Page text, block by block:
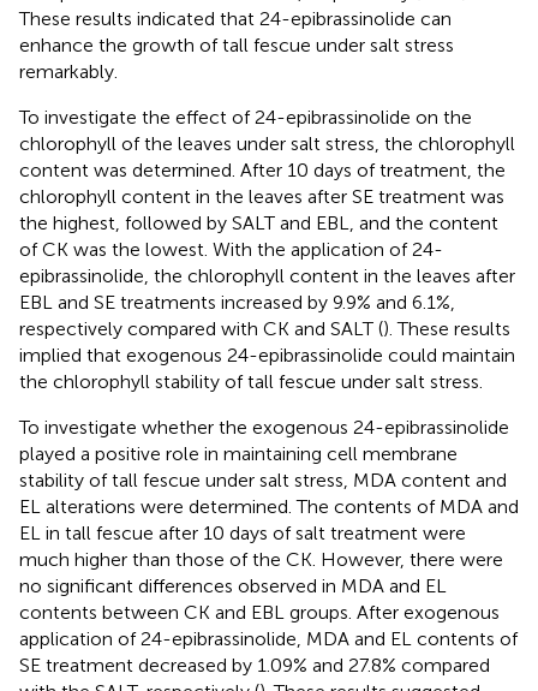
These results indicated that 24-epibrassinolide can
enhance the growth of tall fescue under salt stress
remarkably.
To investigate the effect of 24-epibrassinolide on the
chlorophyll of the leaves under salt stress, the chlorophyll
content was determined. After 10 days of treatment, the
chlorophyll content in the leaves after SE treatment was
the highest, followed by SALT and EBL, and the content
of CK was the lowest. With the application of 24-
epibrassinolide, the chlorophyll content in the leaves after
EBL and SE treatments increased by 9.9% and 6.1%,
respectively compared with CK and SALT (). These results
implied that exogenous 24-epibrassinolide could maintain
the chlorophyll stability of tall fescue under salt stress.
To investigate whether the exogenous 24-epibrassinolide
played a positive role in maintaining cell membrane
stability of tall fescue under salt stress, MDA content and
EL alterations were determined. The contents of MDA and
EL in tall fescue after 10 days of salt treatment were
much higher than those of the CK. However, there were
no significant differences observed in MDA and EL
contents between CK and EBL groups. After exogenous
application of 24-epibrassinolide, MDA and EL contents of
SE treatment decreased by 1.09% and 27.8% compared